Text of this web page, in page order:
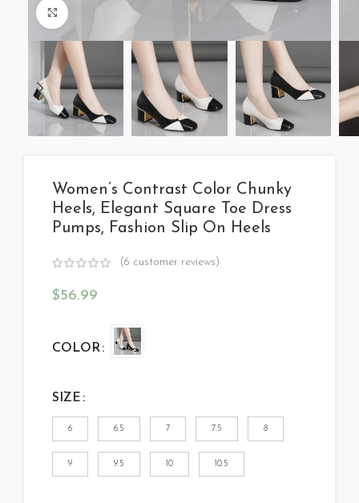
Click to enlarge
Women’s Contrast Color Chunky
Heels, Elegant Square Toe Dress
Pumps, Fashion Slip On Heels
(6 customer reviews)
$56.99
COLOR
SIZE
6 6.5 7 7.5 8
9 9.5 10 10.5